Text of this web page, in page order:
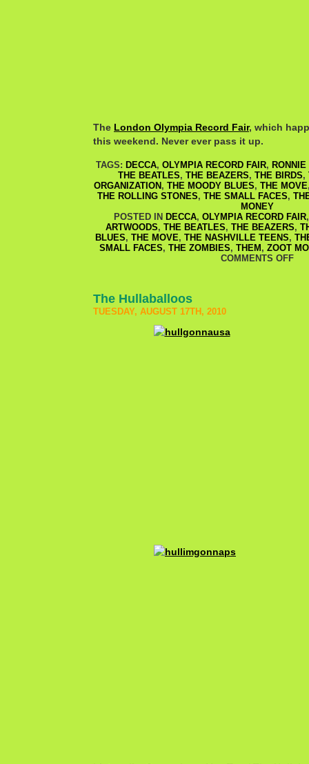
The London Olympia Record Fair, which
this weekend. Never ever pass it up.
TAGS: DECCA, OLYMPIA RECORD FAIR, RONNIE
THE BEATLES, THE BEAZERS, THE BIRDS,
ORGANIZATION , THE MOODY BLUES, THE MOVE
THE ROLLING STONES, THE SMALL FACES,
MONEY
POSTED IN DECCA, OLYMPIA RECORD FAIR
ARTWOODS, THE BEATLES, THE BEAZERS,
BLUES, THE MOVE, THE NASHVILLE TEENS,
SMALL FACES, THE ZOMBIES, THEM , ZOOT
COMMENTS OFF
The Hullaballoos
TUESDAY, AUGUST 17TH, 2010